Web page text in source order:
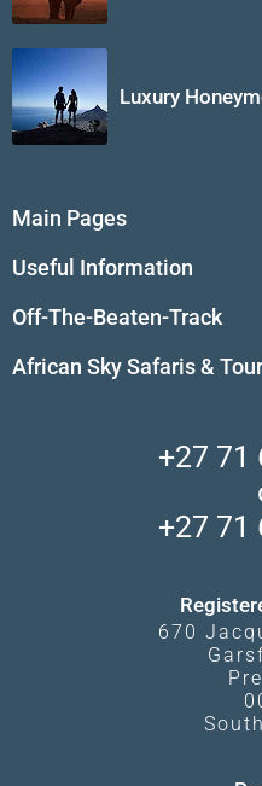
Luxury
Main Pages
African Safaris
Find a Vacation Package
Useful Information
South Africa's National
Camps and Lodges in
Off-The-Beaten-Track
Skeleton Coast
Madikwe Private Reserve
African Sky Safaris &
What Affects Prices
+27 71
+27 71
670